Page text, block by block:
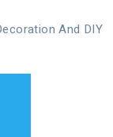
And DIY